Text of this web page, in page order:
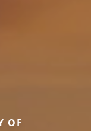
OF